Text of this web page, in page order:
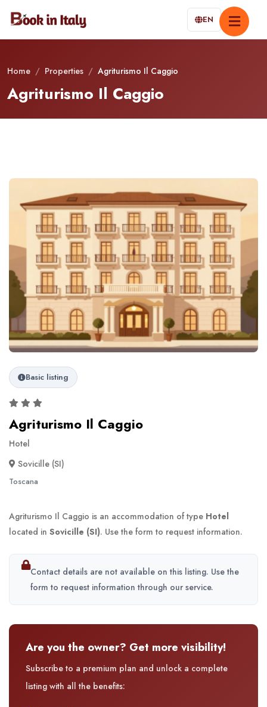
EN
Home / Properties / Agriturismo Il Caggio
Agriturismo Il Caggio
Basic listing
Agriturismo Il Caggio
Hotel
Sovicille (SI)
Toscana
Agriturismo Il Caggio is an accommodation of type Hotel
located in Sovicille (SI). Use the form to request information.
Contact details are not available on this listing. Use the
form to request information through our service.
Are you the owner? Get more visibility!
Subscribe to a premium plan and unlock a complete
listing with all the benefits: